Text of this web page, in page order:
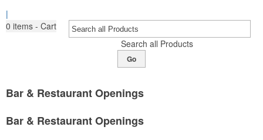
|
0 items - Cart
Search all Products
Go
Bar & Restaurant Openings
Bar & Restaurant Openings